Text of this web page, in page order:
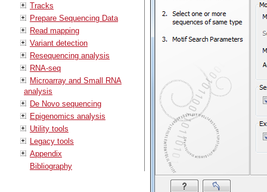
Tracks
Prepare Sequencing Data
Read mapping
Variant detection
Resequencing analysis
RNA-seq
Microarray and Small RNA
analysis
De Novo sequencing
Epigenomics analysis
Utility tools
Legacy tools
Appendix
Bibliography